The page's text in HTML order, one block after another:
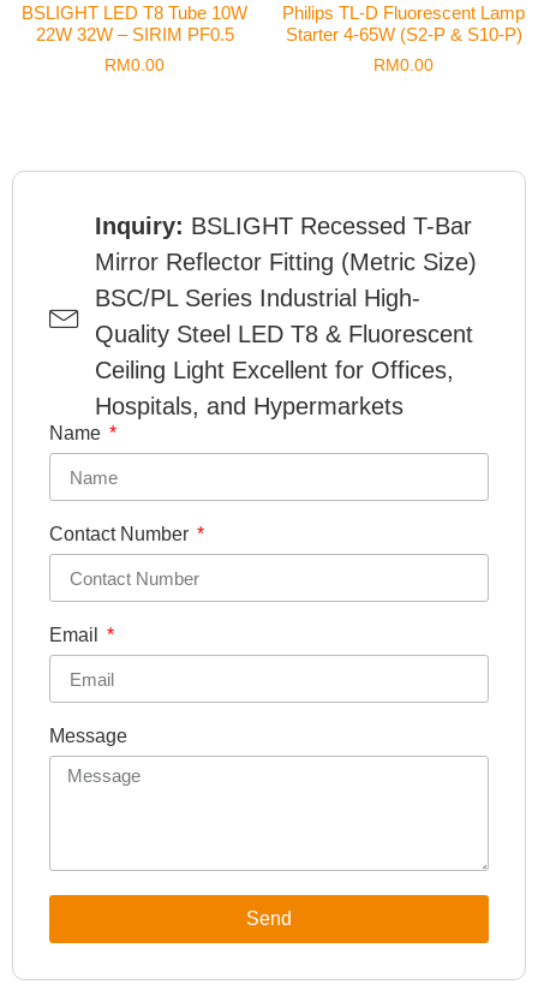
BSLIGHT LED T8 Tube 10W
22W 32W – SIRIM PF0.5
RM0.00
Philips TL-D Fluorescent Lamp
Starter 4-65W (S2-P & S10-P)
RM0.00
Inquiry: BSLIGHT Recessed T-Bar
Mirror Reflector Fitting (Metric Size)
BSC/PL Series Industrial High-
Quality Steel LED T8 & Fluorescent
Ceiling Light Excellent for Offices,
Hospitals, and Hypermarkets
Name
Contact Number
Email
Message
Send